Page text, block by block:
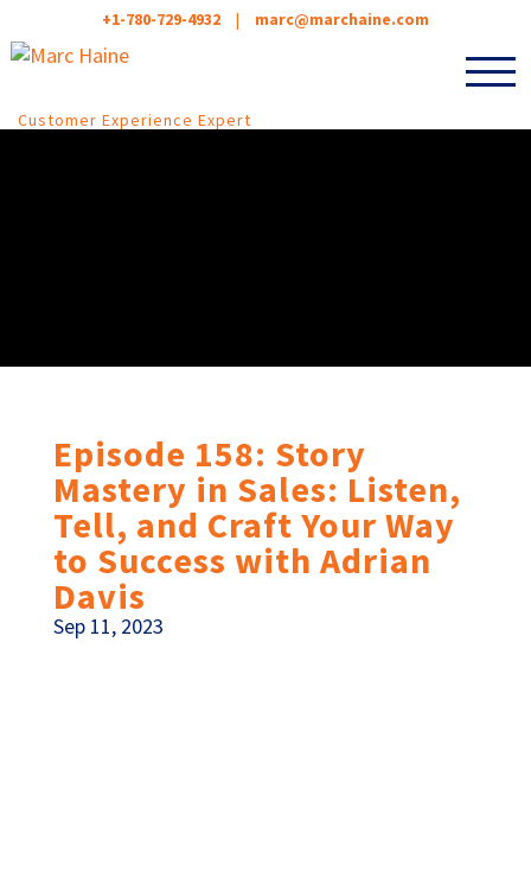
+1-780-729-4932 | marc@marchaine.com
Customer Experience Expert
Episode 158: Story
Mastery in Sales: Listen,
Tell, and Craft Your Way
to Success with Adrian
Davis
Sep 11, 2023